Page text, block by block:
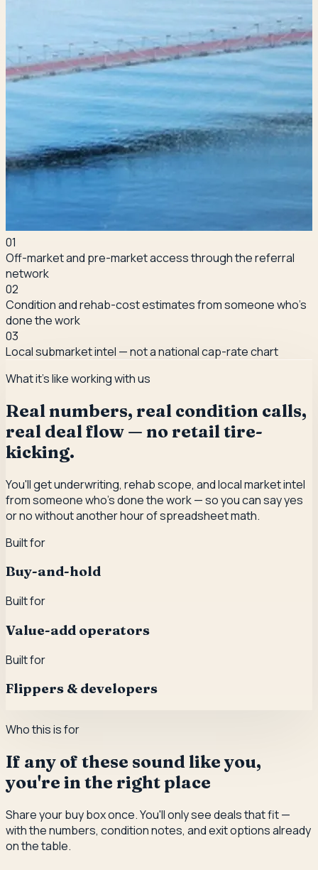
01
Off-market and pre-market access through the referral
network
02
Condition and rehab-cost estimates from someone who's
done the work
03
Local submarket intel — not a national cap-rate chart
What it's like working with us
Real numbers, real condition calls,
real deal flow — no retail tire-
kicking.
You'll get underwriting, rehab scope, and local market intel
from someone who's done the work — so you can say yes
or no without another hour of spreadsheet math.
Built for
Buy-and-hold
Built for
Value-add operators
Built for
Flippers & developers
Who this is for
If any of these sound like you,
you're in the right place
Share your buy box once. You'll only see deals that fit —
with the numbers, condition notes, and exit options already
on the table.